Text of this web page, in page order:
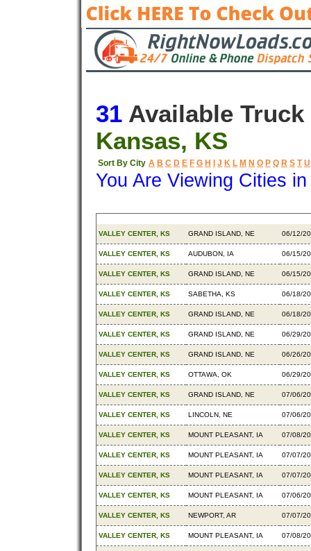
31 Available
Kansas, KS
Sort By City A B C D E F G H J K L M N O P Q R S T U
You Are Viewing Cities
VALLEY CENTER, KS GRAND ISLAND, NE 06/12/
VALLEY CENTER, KS AUDUBON, IA 06/15/
VALLEY CENTER, KS GRAND ISLAND, NE 06/15/
VALLEY CENTER, KS SABETHA, KS 06/18/
VALLEY CENTER, KS GRAND ISLAND, NE 06/18/
VALLEY CENTER, KS GRAND ISLAND, NE 06/29/
VALLEY CENTER, KS GRAND ISLAND, NE 06/26/
VALLEY CENTER, KS OTTAWA, OK 06/29/
VALLEY CENTER, KS GRAND ISLAND, NE 07/06/
VALLEY CENTER, KS LINCOLN, NE 07/06/
VALLEY CENTER, KS MOUNT PLEASANT, IA 07/08/
VALLEY CENTER, KS MOUNT PLEASANT, IA 07/07/
VALLEY CENTER, KS MOUNT PLEASANT, IA 07/07/
VALLEY CENTER, KS MOUNT PLEASANT, IA 07/06/
VALLEY CENTER, KS NEWPORT, AR 07/07/
VALLEY CENTER, KS MOUNT PLEASANT, IA 07/08/